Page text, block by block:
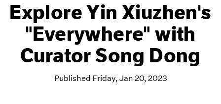
Explore Yin Xiuzhen's
"Everywhere" with
Curator Song Dong
Published Friday, Jan 20, 2023